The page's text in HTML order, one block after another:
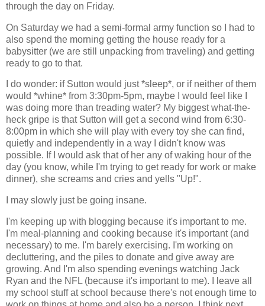
through the day on Friday.
On Saturday we had a semi-formal army function so I had to
also spend the morning getting the house ready for a
babysitter (we are still unpacking from traveling) and getting
ready to go to that.
I do wonder: if Sutton would just *sleep*, or if neither of them
would *whine* from 3:30pm-5pm, maybe I would feel like I
was doing more than treading water? My biggest what-the-
heck gripe is that Sutton will get a second wind from 6:30-
8:00pm in which she will play with every toy she can find,
quietly and independently in a way I didn't know was
possible. If I would ask that of her any of waking hour of the
day (you know, while I'm trying to get ready for work or make
dinner), she screams and cries and yells "Up!".
I may slowly just be going insane.
I'm keeping up with blogging because it's important to me.
I'm meal-planning and cooking because it's important (and
necessary) to me. I'm barely exercising. I'm working on
decluttering, and the piles to donate and give away are
growing. And I'm also spending evenings watching Jack
Ryan and the NFL (because it's important to me). I leave all
my school stuff at school because there's not enough time to